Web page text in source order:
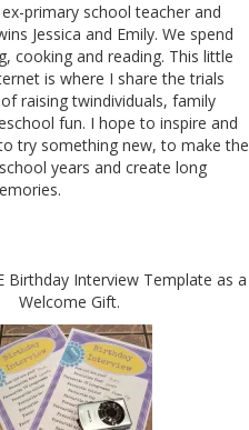
ex-primary school teacher and
Jessica and Emily. We spend
cooking and reading. This little
is where I share the trials
raising twindividuals, family
fun. I hope to inspire and
try something new, to make the
years and create long
Birthday Interview Template as a
Welcome Gift.